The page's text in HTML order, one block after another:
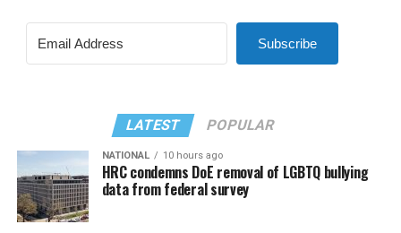
Subscribe
LATEST POPULAR
NATIONAL 10 hours ago
HRC condemns DoE removal of LGBTQ bullying
data from federal survey